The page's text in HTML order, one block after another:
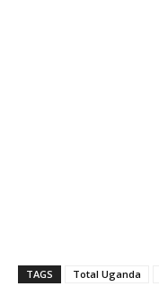
TAGS Total Uganda